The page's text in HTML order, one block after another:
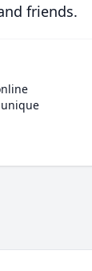
friends.